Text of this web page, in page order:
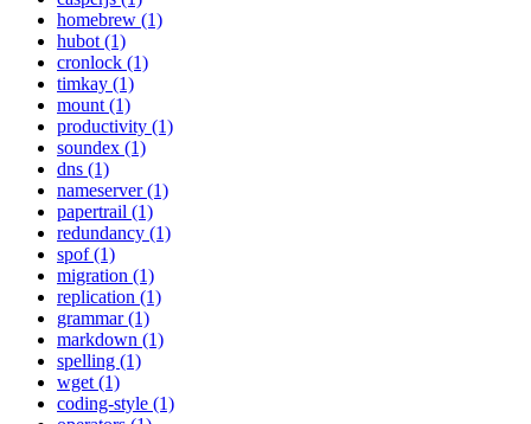
homebrew (1)
hubot (1)
cronlock (1)
timkay (1)
mount (1)
productivity (1)
soundex (1)
dns (1)
nameserver (1)
papertrail (1)
redundancy (1)
spof (1)
migration (1)
replication (1)
grammar (1)
markdown (1)
spelling (1)
wget (1)
coding-style (1)